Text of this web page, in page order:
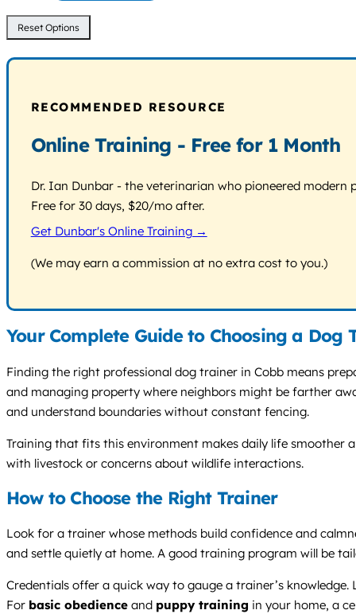
Reset Options
RECOMMENDED RESOURCE
Online Training - Free for 1 Month
Dr. Ian Dunbar - the veterinarian who pioneered
Free for 30 days, $20/mo after.
Get Dunbar's Online Training →
(We may earn a commission at no extra cost to you.)
Your Complete Guide to Choosing a
Finding the right professional dog trainer in Cobb means
and managing property where neighbors might be farther
and understand boundaries without constant fencing.
Training that fits this environment makes daily life smoother
with livestock or concerns about wildlife interactions.
How to Choose the Right Trainer
Look for a trainer whose methods build confidence and
and settle quietly at home. A good training program will be
Credentials offer a quick way to gauge a trainer’s
For basic obedience and puppy training in your home, a